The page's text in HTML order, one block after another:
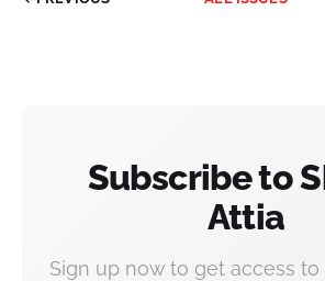
Subscribe to
Attia
Sign up now to get access